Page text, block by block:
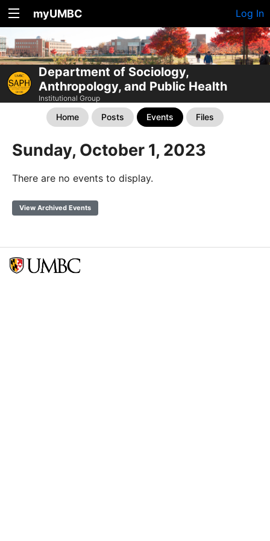
myUMBC Log In
Department of Sociology,
Anthropology, and Public Health
Institutional Group
Home Posts Events Files
Sunday, October 1, 2023
There are no events to display.
View Archived Events